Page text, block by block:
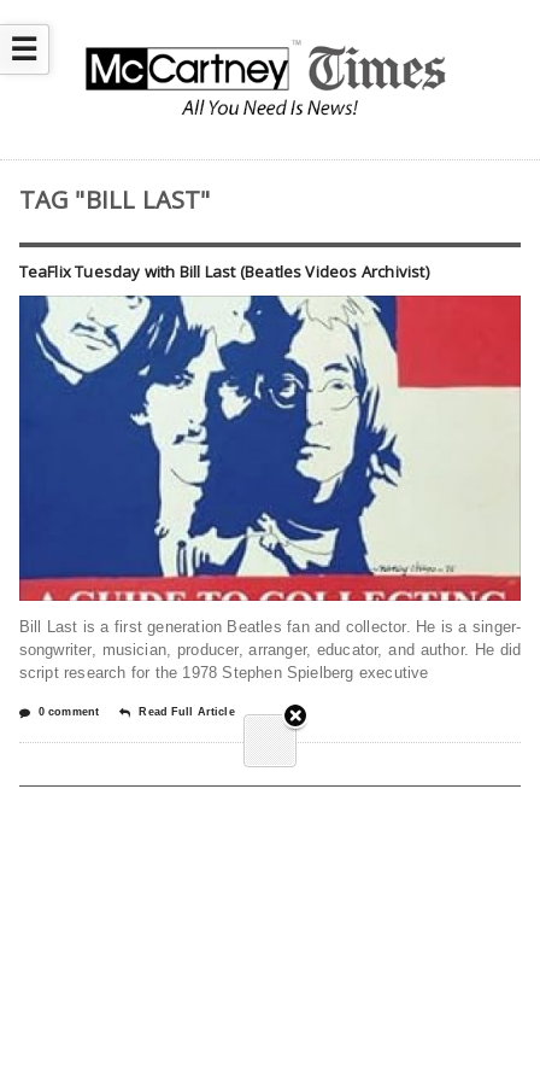
☰
TAG "BILL LAST"
TeaFlix Tuesday with Bill Last (Beatles Videos Archivist)
Bill Last is a first generation Beatles fan and collector. He is a singer-
songwriter, musician, producer, arranger, educator, and author. He did
script research for the 1978 Stephen Spielberg executive
0 comment Read Full Article